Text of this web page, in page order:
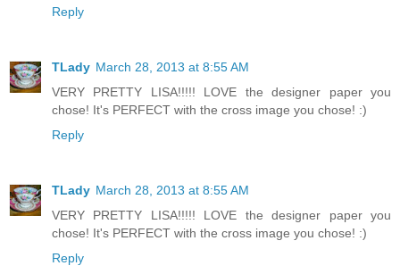
Reply
TLady March 28, 2013 at 8:55 AM
VERY PRETTY LISA!!!!! LOVE the designer paper you
chose! It's PERFECT with the cross image you chose! :)
Reply
TLady March 28, 2013 at 8:55 AM
VERY PRETTY LISA!!!!! LOVE the designer paper you
chose! It's PERFECT with the cross image you chose! :)
Reply